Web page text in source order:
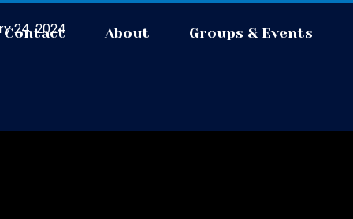
Contact About Groups & Events
24, 2024